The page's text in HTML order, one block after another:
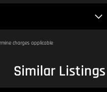
charges applicable
Similar Listings